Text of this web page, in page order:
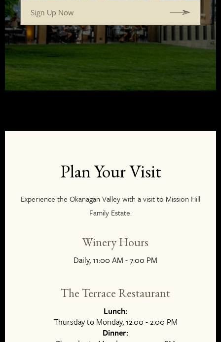
Sign Up Now
Plan Your Visit
Experience the Okanagan Valley with a visit to Mission Hill
Family Estate.
Winery Hours
Daily, 11:00 AM - 7:00 PM
The Terrace Restaurant
Lunch:
Thursday to Monday, 12:00 - 2:00 PM
Dinner: